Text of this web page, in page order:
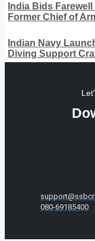
India Bids
Former Chief of
Indian Navy
Diving Support
080-69185400